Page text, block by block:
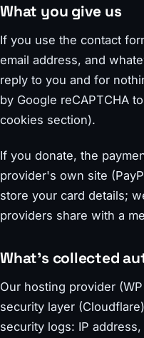
What you give us
If you use the contact
email address, and
reply to you and for
by Google reCAPTCHA
cookies section).
If you donate, the
provider's own site
store your card details;
providers share with a
What's collected
Our hosting provider
security layer
security logs: IP